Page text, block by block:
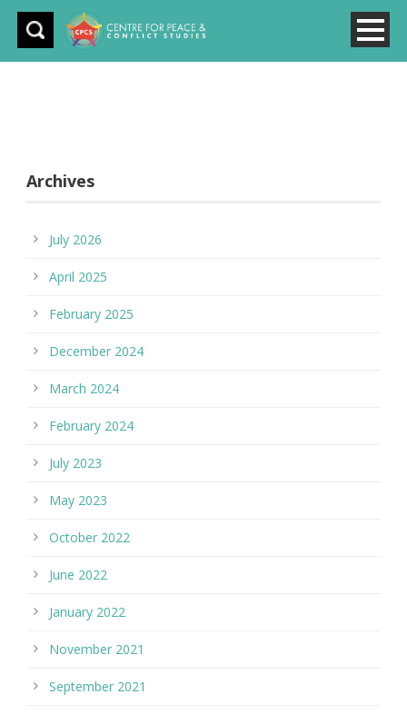
Archives
July 2026
April 2025
February 2025
December 2024
March 2024
February 2024
July 2023
May 2023
October 2022
June 2022
January 2022
November 2021
September 2021